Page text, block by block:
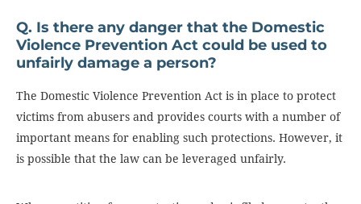
Q. Is there any danger that the Domestic
Violence Prevention Act could be used to
unfairly damage a person?
The Domestic Violence Prevention Act is in place to protect
victims from abusers and provides courts with a number of
important means for enabling such protections. However, it
is possible that the law can be leveraged unfairly.